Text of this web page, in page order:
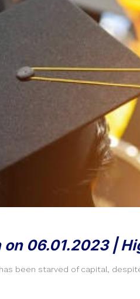
on 06.01.2023 |
been starved of capital,